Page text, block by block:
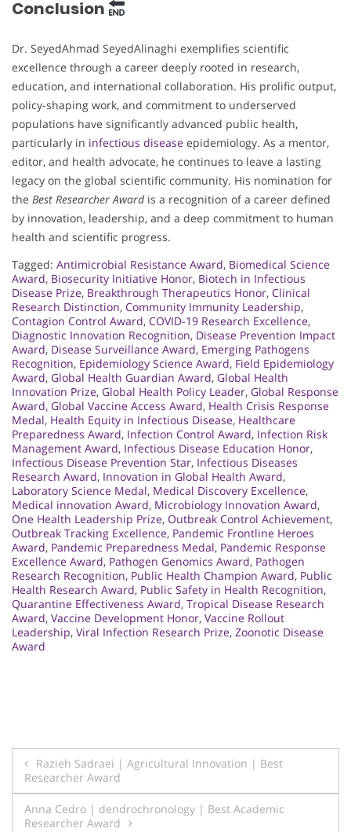
Conclusion
Dr. SeyedAhmad SeyedAlinaghi exemplifies scientific
excellence through a career deeply rooted in research,
education, and international collaboration. His prolific output,
policy-shaping work, and commitment to underserved
populations have significantly advanced public health,
particularly in infectious disease epidemiology. As a mentor,
editor, and health advocate, he continues to leave a lasting
legacy on the global scientific community. His nomination for
the Best Researcher Awardis a recognition of a career defined
by innovation, leadership, and a deep commitment to human
health and scientific progress.
Tagged: Antimicrobial Resistance Award, Biomedical Science
Award, Biosecurity Initiative Honor, Biotech in Infectious
Disease Prize, Breakthrough Therapeutics Honor, Clinical
Research Distinction, Community Immunity Leadership,
Contagion Control Award, COVID-19 Research Excellence,
Diagnostic Innovation Recognition, Disease Prevention Impact
Award, Disease Surveillance Award, Emerging Pathogens
Recognition, Epidemiology Science Award, Field Epidemiology
Award, Global Health Guardian Award, Global Health
Innovation Prize, Global Health Policy Leader, Global Response
Award, Global Vaccine Access Award, Health Crisis Response
Medal, Health Equity in Infectious Disease, Healthcare
Preparedness Award, Infection Control Award, Infection Risk
Management Award, Infectious Disease Education Honor,
Infectious Disease Prevention Star, Infectious Diseases
Research Award, Innovation in Global Health Award,
Laboratory Science Medal, Medical Discovery Excellence,
Medical innovation Award, Microbiology Innovation Award,
One Health Leadership Prize, Outbreak Control Achievement,
Outbreak Tracking Excellence, Pandemic Frontline Heroes
Award, Pandemic Preparedness Medal, Pandemic Response
Excellence Award, Pathogen Genomics Award, Pathogen
Research Recognition, Public Health Champion Award, Public
Health Research Award, Public Safety in Health Recognition,
Quarantine Effectiveness Award, Tropical Disease Research
Award, Vaccine Development Honor, Vaccine Rollout
Leadership, Viral Infection Research Prize, Zoonotic Disease
Award
Post
navigation
Razieh Sadraei | Agricultural Innovation | Best
Researcher Award
Anna Cedro | dendrochronology | Best Academic
Researcher Award